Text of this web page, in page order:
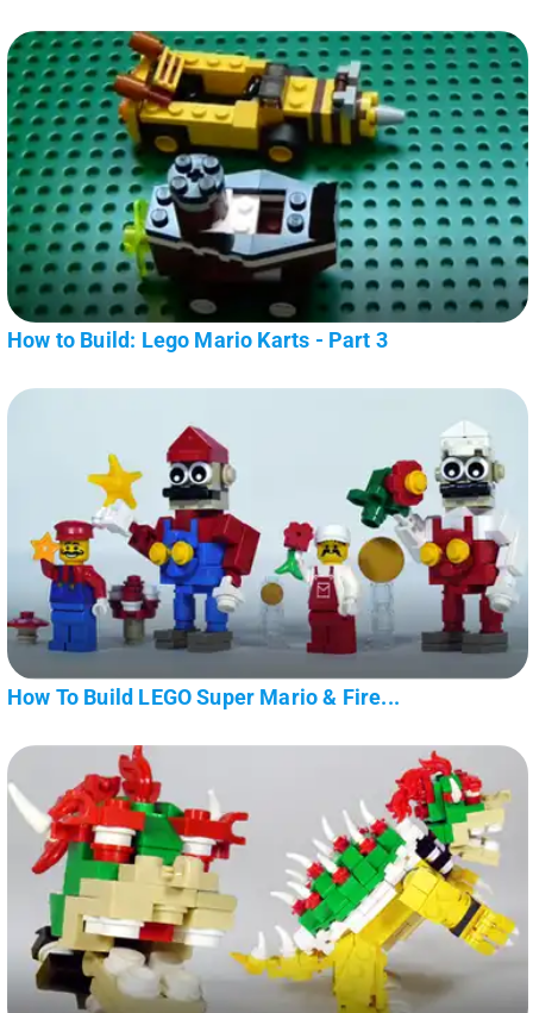
How to Build: Lego Mario Karts - Part 3
How To Build LEGO Super Mario & Fire...